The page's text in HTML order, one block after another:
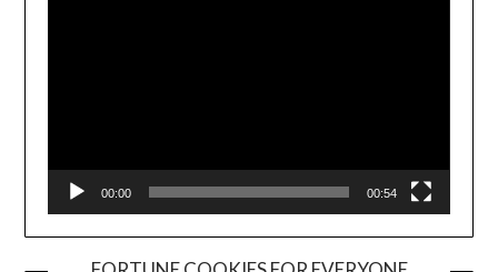
00:00 00:54